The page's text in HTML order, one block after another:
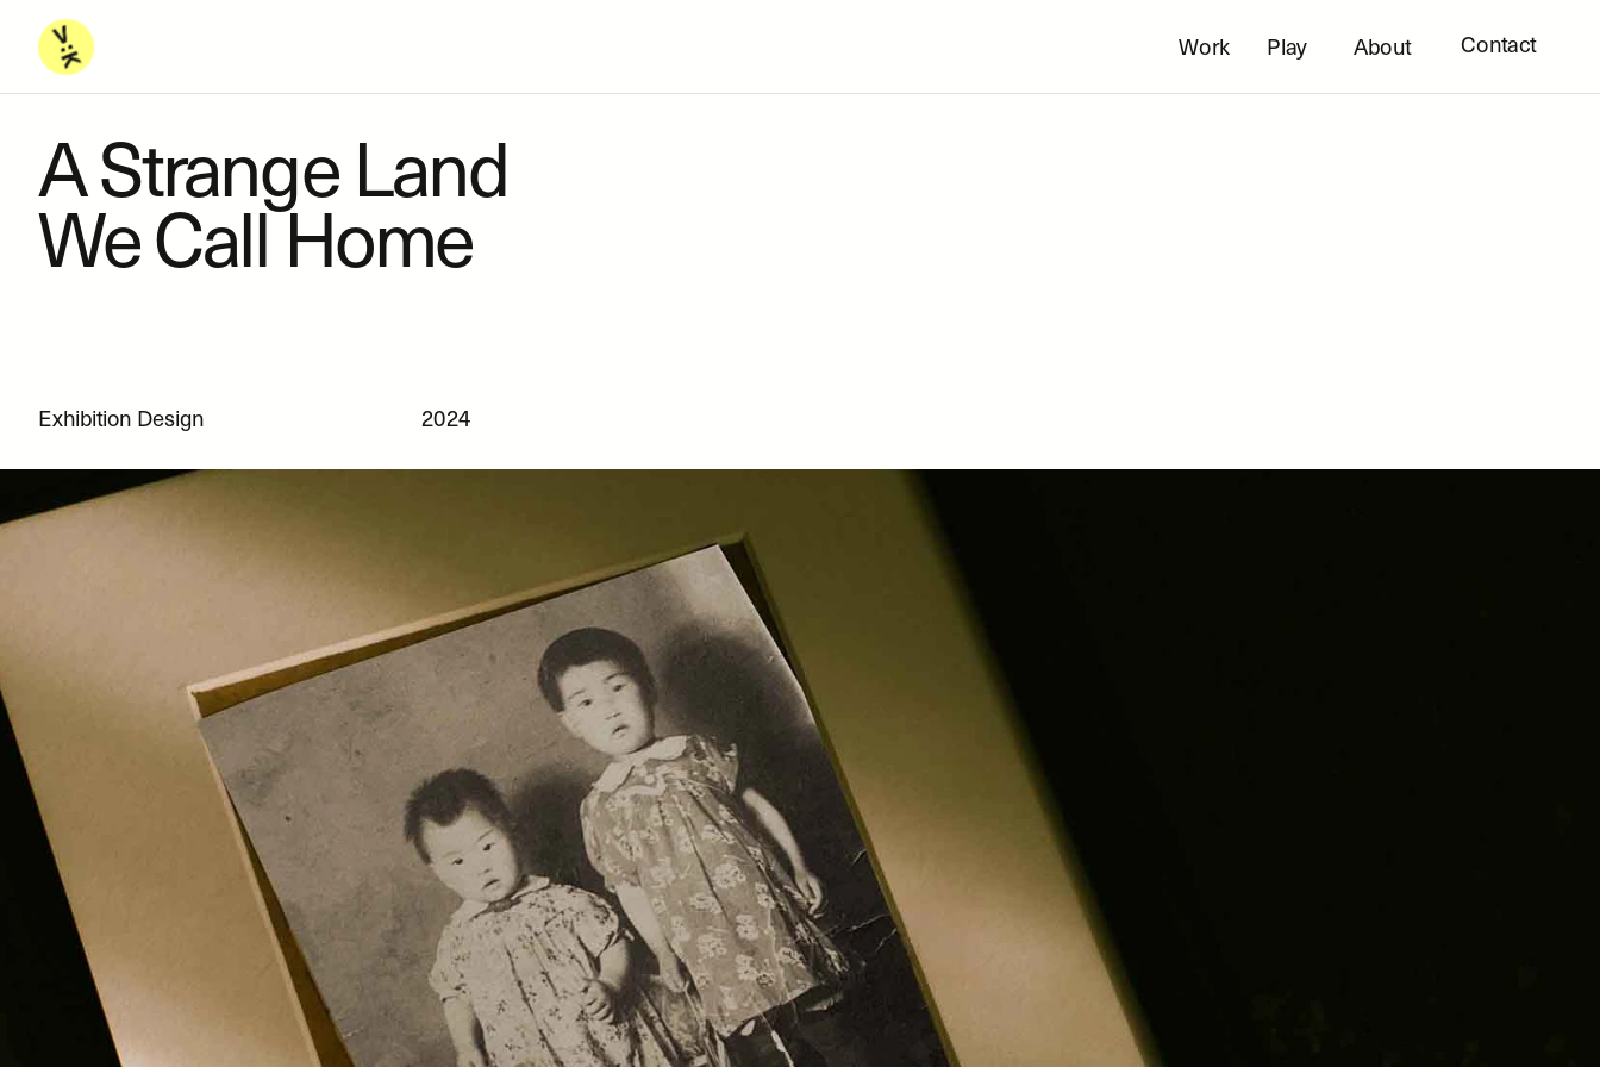
Contact
Work Play About
A Strange Land
We Call Home
Exhibition Design 2024